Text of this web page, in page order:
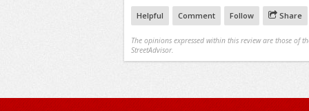
Helpful Comment Follow Share
The opinions expressed within this review are those of
StreetAdvisor.